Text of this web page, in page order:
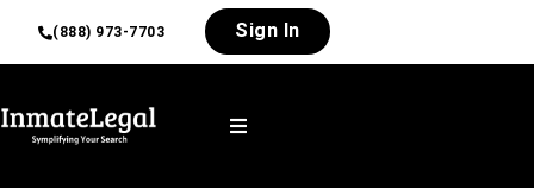
(888) 973-7703 Sign In